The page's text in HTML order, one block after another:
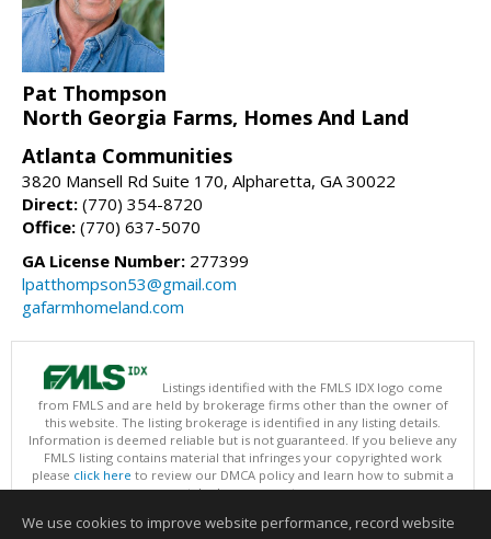
Pat Thompson
North Georgia Farms, Homes And Land
Atlanta Communities
3820 Mansell Rd Suite 170, Alpharetta, GA 30022
Direct: (770) 354-8720
Office: (770) 637-5070
GA License Number: 277399
lpatthompson53@gmail.com
gafarmhomeland.com
Listings identified with the FMLS IDX logo come
from FMLS and are held by brokerage firms other than the owner of
this website. The listing brokerage is identified in any listing details.
Information is deemed reliable but is not guaranteed. If you believe any
FMLS listing contains material that infringes your copyrighted work
please click here to review our DMCA policy and learn how to submit a
takedown request.
This content last updated on 08/07/2026 01:30 PM.
We use cookies to improve website performance, record website